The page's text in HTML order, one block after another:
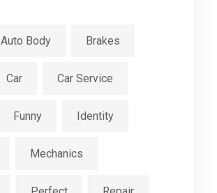
Auto Body Brakes
Car Car Service
Funny Identity
Mechanics